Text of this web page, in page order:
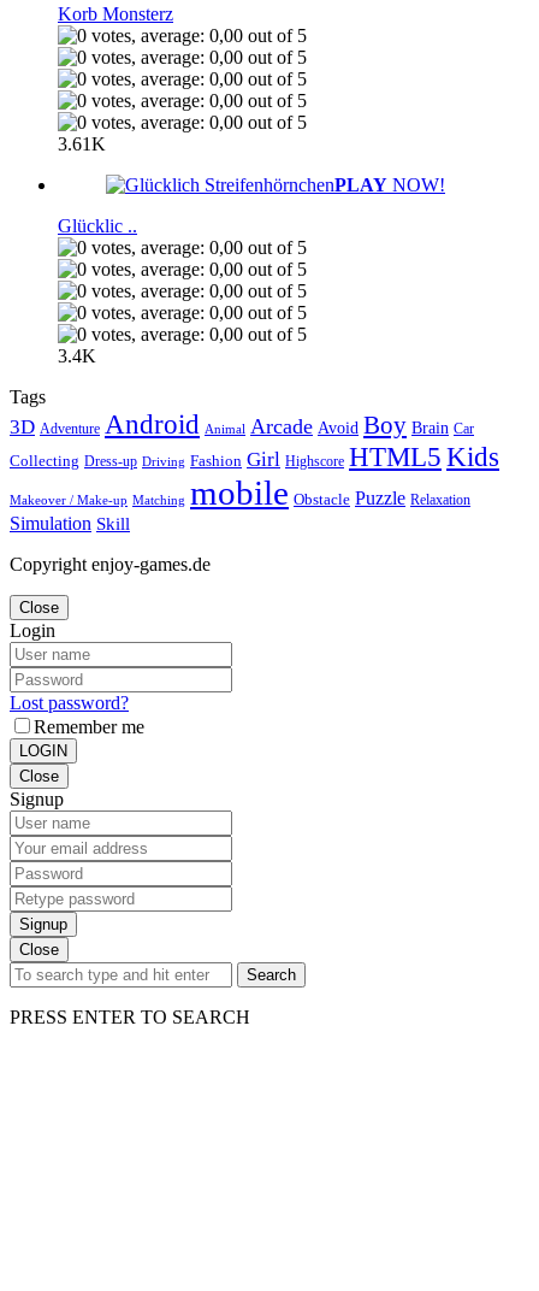
Korb Monsterz
3.61K
PLAY NOW!
Glücklic ..
3.4K
Tags
3D Adventure Android Animal Arcade Avoid Boy Brain Car
Collecting Dress-up Driving Fashion Girl Highscore HTML5 Kids
Makeover / Make-up Matching mobile Obstacle Puzzle Relaxation
Simulation Skill
Copyright enjoy-games.de
Close
Login
Lost password?
Remember me
LOGIN
Close
Signup
Signup
Close
Search
PRESS ENTER TO SEARCH